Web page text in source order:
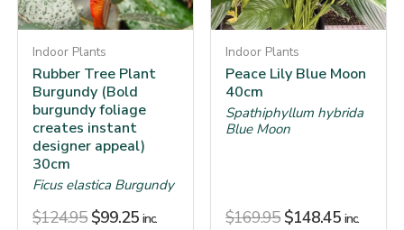
Indoor Plants
Rubber Tree Plant
Burgundy (Bold
burgundy foliage
creates instant
designer appeal)
30cm
Ficus elastica Burgundy
$124.95 $99.25 inc.
Indoor Plants
Peace Lily Blue Moon
40cm
Spathiphyllum hybrida
Blue Moon
$169.95 $148.45 inc.